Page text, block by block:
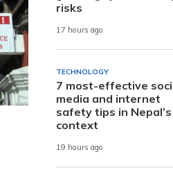
risks
17 hours ago
TECHNOLOGY
7 most-effective
media and internet
safety tips in Nepal’s
context
19 hours ago